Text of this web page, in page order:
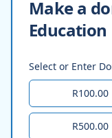
Make a
Education
Select or Enter
R100.00
R500.00